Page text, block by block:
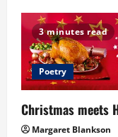
3 minutes read
Poetry
Christmas meets
Margaret Blankson